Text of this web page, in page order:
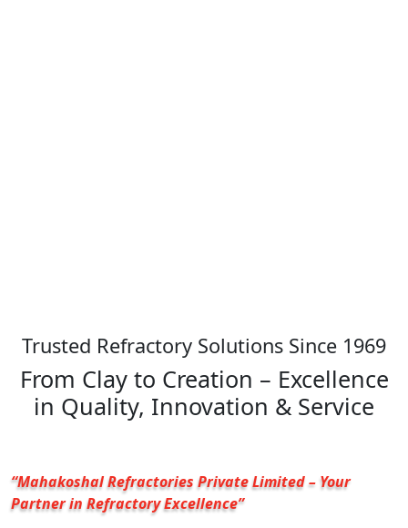
Trusted Refractory Solutions Since 1969
From Clay to Creation – Excellence
in Quality, Innovation & Service
“Mahakoshal Refractories Private Limited – Your
Partner in Refractory Excellence”